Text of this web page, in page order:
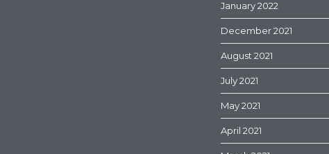
January 2022
December 2021
August 2021
July 2021
May 2021
April 2021